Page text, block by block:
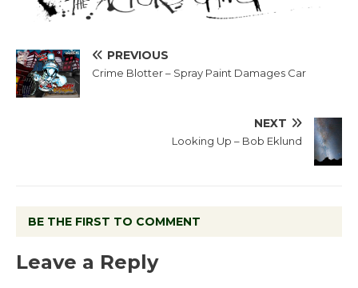
PREVIOUS
Crime Blotter – Spray Paint Damages Car
NEXT
Looking Up – Bob Eklund
BE THE FIRST TO COMMENT
Leave a Reply